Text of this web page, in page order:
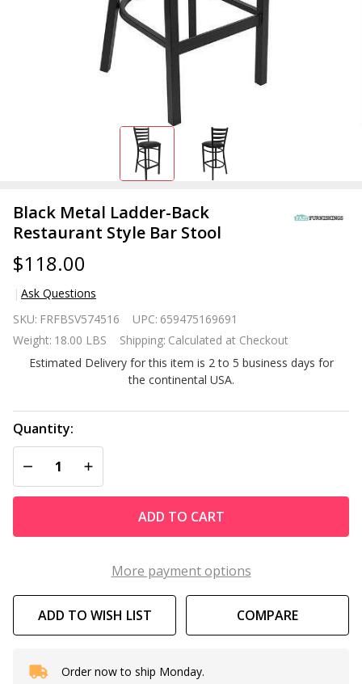
Black Metal Ladder-Back
Restaurant Style Bar Stool
$118.00
Ask Questions
Metal
Ladder-
Back
Style Bar
Stool
SKU: FRFBSV574516 UPC: 659475169691
Weight: 18.00 LBS Shipping: Calculated at Checkout
Estimated Delivery for this item is 2 to 5 business days for
the continental USA.
Quantity:
DECREASE QUANTITY OF UNDEFINED
INCREASE QUANTITY OF UNDEFINED
ADD TO CART
More payment options
ADD TO WISH LIST COMPARE
In
Order now to ship Monday.